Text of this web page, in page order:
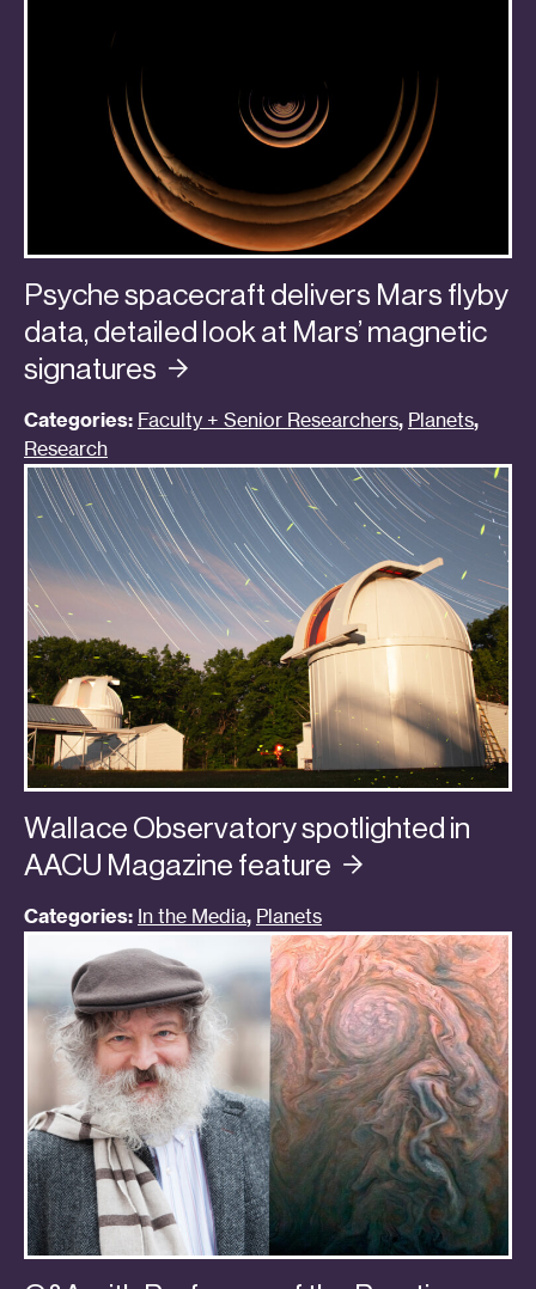
Psyche spacecraft delivers Mars flyby
data, detailed look at Mars’ magnetic
signatures
Categories: Faculty + Senior Researchers, Planets,
Research
Wallace Observatory spotlighted in
AACU Magazine feature
Categories: In the Media, Planets